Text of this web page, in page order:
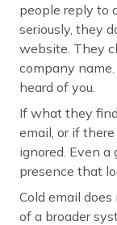
people reply to
seriously, they
website. They
company
heard of you.
If what they
email, or if
ignored. Even
presence that
Cold email
of a broader